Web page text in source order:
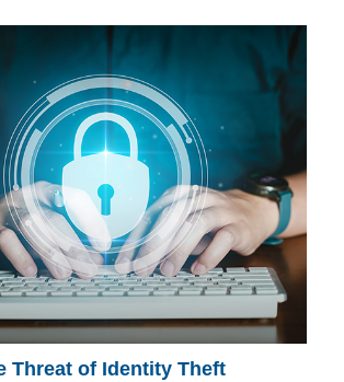
Threat of Identity Theft